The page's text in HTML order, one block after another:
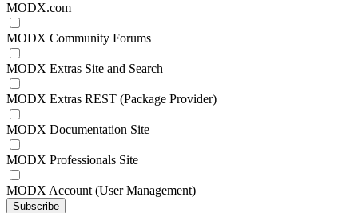
MODX.com
MODX Community Forums
MODX Extras Site and Search
MODX Extras REST (Package Provider)
MODX Documentation Site
MODX Professionals Site
MODX Account (User Management)
Subscribe